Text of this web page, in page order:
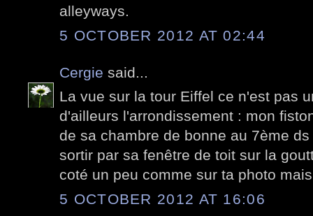
alleyways.
5 OCTOBER 2012 AT 02:44
Cergie said...
La vue sur la tour Eiffel ce n'est pas
d'ailleurs l'arrondissement : mon
de sa chambre de bonne au 7ème
sortir par sa fenêtre de toit sur la
coté un peu comme sur ta photo
5 OCTOBER 2012 AT 16:06